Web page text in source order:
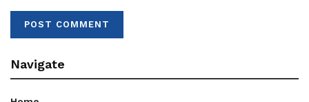
Navigate